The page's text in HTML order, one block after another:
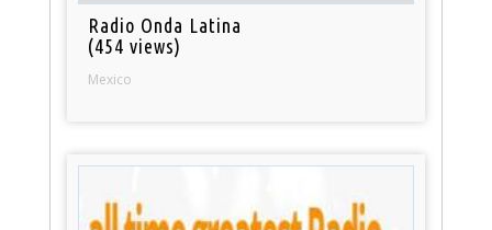
Radio Onda Latina
(454 views)
Mexico